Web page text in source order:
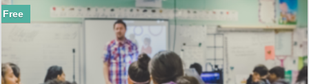
Free